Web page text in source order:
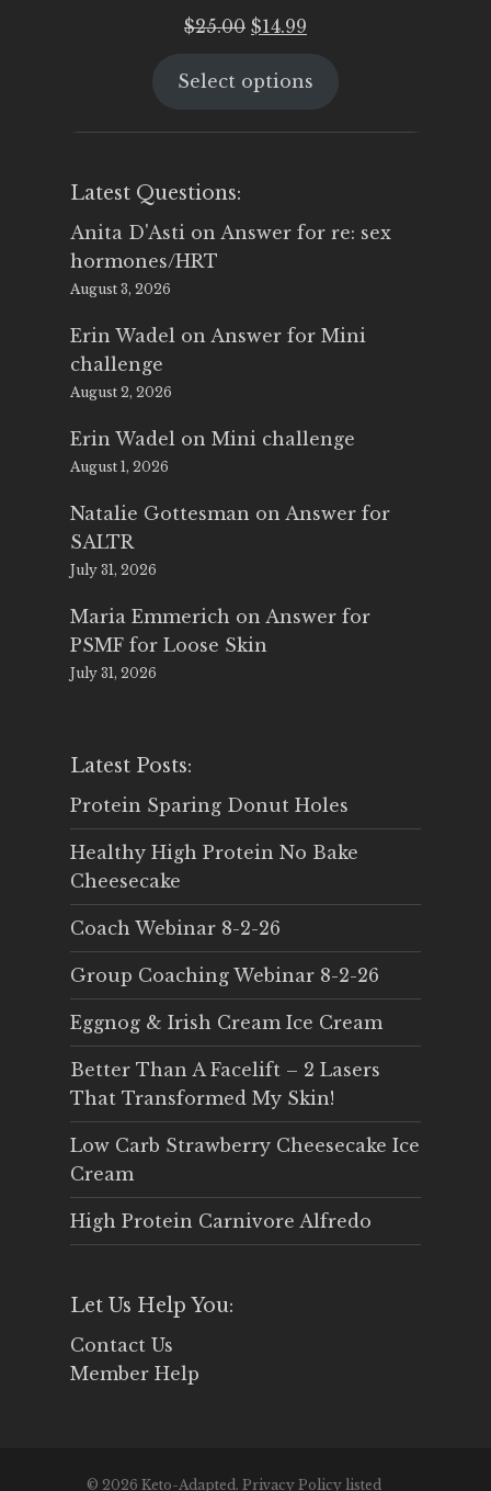
$25.00 Original
was:
$14.99
is:
Select options
Latest Questions:
Anita D'Asti on Answer for re: sex
hormones/HRT
August 3, 2026
Erin Wadel on Answer for Mini
challenge
August 2, 2026
Erin Wadel on Mini challenge
August 1, 2026
Natalie Gottesman on Answer for
SALTR
July 31, 2026
Maria Emmerich on Answer for
PSMF for Loose Skin
July 31, 2026
Latest Posts:
Protein Sparing Donut Holes
Healthy High Protein No Bake
Cheesecake
Coach Webinar 8-2-26
Group Coaching Webinar 8-2-26
Eggnog & Irish Cream Ice Cream
Better Than A Facelift – 2 Lasers
That Transformed My Skin!
Low Carb Strawberry Cheesecake Ice
Cream
High Protein Carnivore Alfredo
Let Us Help You:
Contact Us
Member Help
© 2026 Keto-Adapted. Privacy Policy listed